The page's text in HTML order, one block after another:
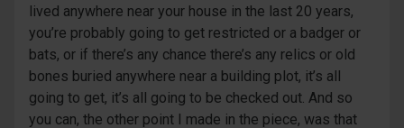
lived anywhere near your house in the last 20 years,
you’re probably going to get restricted or a badger or
bats, or if there’s any chance there’s any relics or old
bones buried anywhere near a building plot, it’s all
going to get, it’s all going to be checked out. And so
you can, the other point I made in the piece, was that